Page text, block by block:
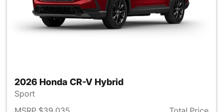
2026 Honda CR-V Hybrid
Sport